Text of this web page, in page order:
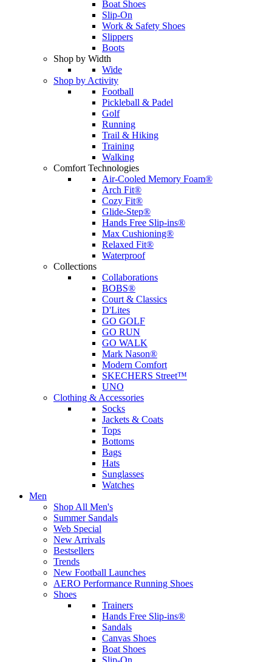
Boat Shoes
Slip-On
Work & Safety Shoes
Slippers
Boots
Shop by Width
Wide
Shop by Activity
Football
Pickleball & Padel
Golf
Running
Trail & Hiking
Training
Walking
Comfort Technologies
Air-Cooled Memory Foam®
Arch Fit®
Cozy Fit®
Glide-Step®
Hands Free Slip-ins®
Max Cushioning®
Relaxed Fit®
Waterproof
Collections
Collaborations
BOBS®
Court & Classics
D'Lites
GO GOLF
GO RUN
GO WALK
Mark Nason®
Modern Comfort
SKECHERS Street™
UNO
Clothing & Accessories
Socks
Jackets & Coats
Tops
Bottoms
Bags
Hats
Sunglasses
Watches
Men
Shop All Men's
Summer Sandals
Web Special
New Arrivals
Bestsellers
Trends
New Football Launches
AERO Performance Running Shoes
Shoes
Trainers
Hands Free Slip-ins®
Sandals
Canvas Shoes
Boat Shoes